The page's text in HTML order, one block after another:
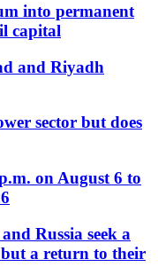
into permanent
capital
and Riyadh
sector but does
on August 6 to
Russia seek a
a return to their